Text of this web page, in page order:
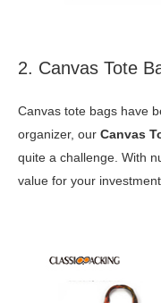
2. Canvas Tote
Canvas tote bags have
organizer, our Canvas
quite a challenge. With
value for your